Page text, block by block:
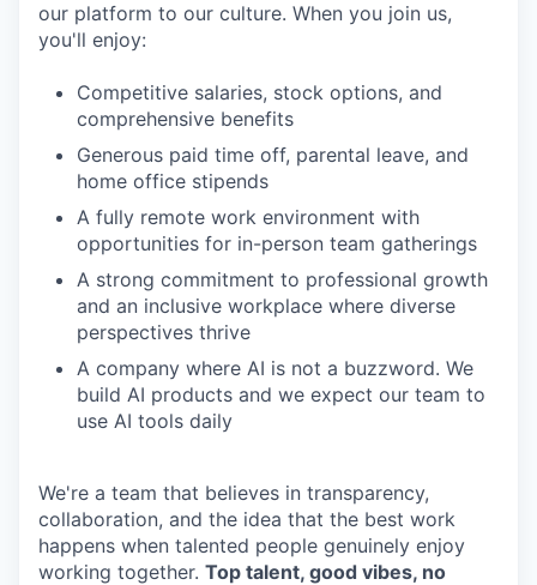
our platform to our culture. When you join us,
you'll enjoy:
Competitive salaries, stock options, and
comprehensive benefits
Generous paid time off, parental leave, and
home office stipends
A fully remote work environment with
opportunities for in-person team gatherings
A strong commitment to professional growth
and an inclusive workplace where diverse
perspectives thrive
A company where AI is not a buzzword. We
build AI products and we expect our team to
use AI tools daily
We're a team that believes in transparency,
collaboration, and the idea that the best work
happens when talented people genuinely enjoy
working together. Top talent, good vibes, no